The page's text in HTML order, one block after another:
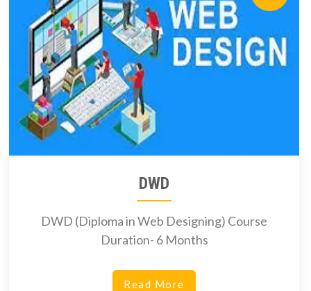
DWD
DWD (Diploma in Web Designing) Course
Duration- 6 Months
Read More